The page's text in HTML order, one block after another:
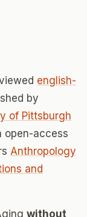
english-
by
of Pittsburgh
open-access
Anthropology
and
without